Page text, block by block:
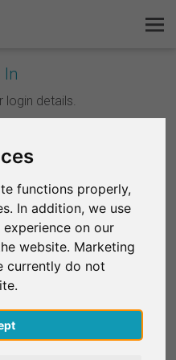
functions properly,
In addition, we use
on our
website. Marketing
currently do not
In
login details.
Google
Facebook
SurveyCircle